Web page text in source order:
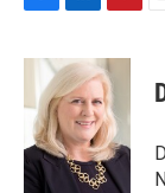
c
b
o
o
k
n
k
e
d
I
n
n
t
e
r
e
s